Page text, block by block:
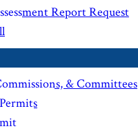
Report Request
& Committees